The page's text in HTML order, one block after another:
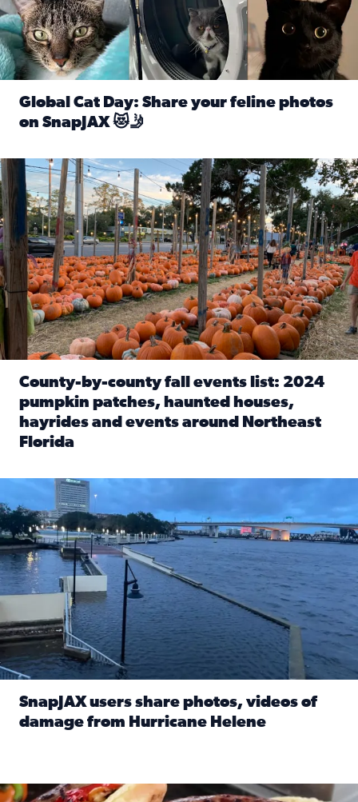
Global Cat Day: Share your feline photos
on SnapJAX 😻🤳
Mandarin United Methodist Church Pumpkin Patch
County-by-county fall events list: 2024
pumpkin patches, haunted houses,
hayrides and events around Northeast
Florida
Flooding on the Southbank near Friendship Fountain.
SnapJAX users share photos, videos of
damage from Hurricane Helene
Take your favorite beer, add a few bratwursts and a touch